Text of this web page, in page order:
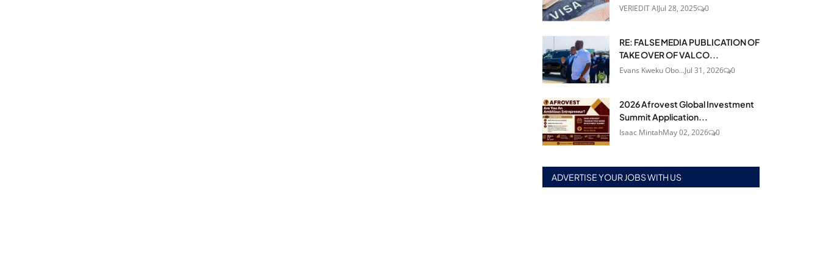
VERIEDIT AIJul 28, 2025 0
RE: FALSE MEDIA PUBLICATION OF
TAKE OVER OF VALCO...
Evans Kweku Obo...Jul 31, 2026 0
2026 Afrovest Global Investment
Summit Application...
Isaac MintahMay 02, 2026 0
ADVERTISE YOUR JOBS WITH US